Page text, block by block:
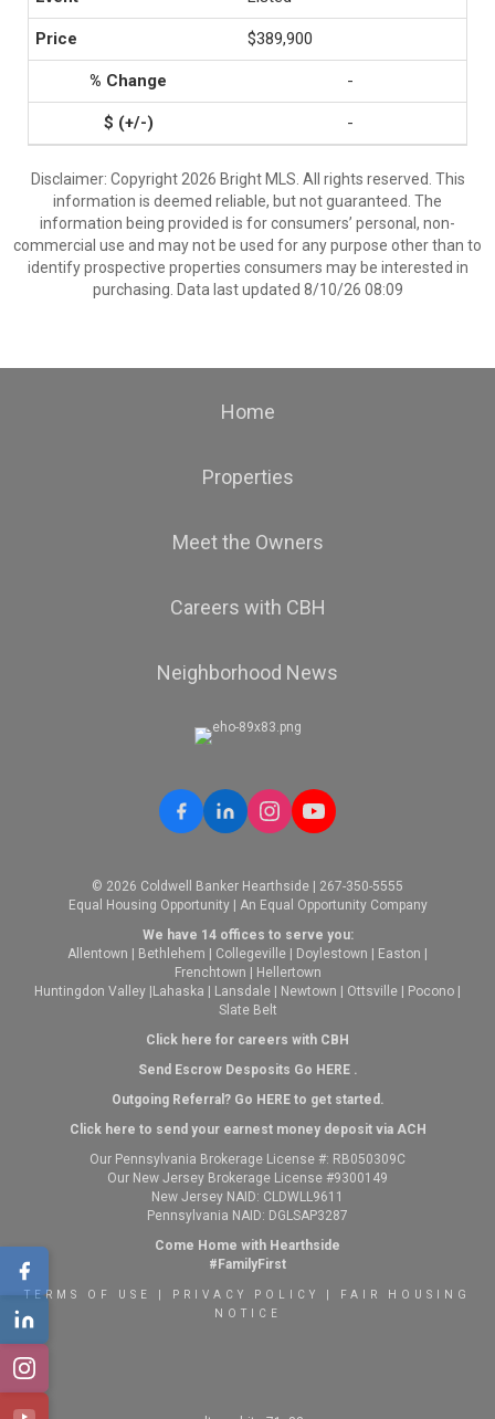
$389,900
-
-
Disclaimer: Copyright 2026 Bright MLS. All rights reserved. This
information is deemed reliable, but not guaranteed. The
information being provided is for consumers’ personal, non-
commercial use and may not be used for any purpose other than to
identify prospective properties consumers may be interested in
purchasing. Data last updated 8/10/26 08:09
Home
Properties
Meet the Owners
Careers with CBH
Neighborhood News
© 2026 Coldwell Banker Hearthside | 267-350-5555
Equal Housing Opportunity | An Equal Opportunity Company
We have 14 offices to serve you:
Allentown
Bethlehem Collegeville Doylestown Easton
Frenchtown
Hellertown
Huntingdon Valley Lahaska Lansdale Newtown Ottsville Pocono
Slate Belt
Click here for careers with CBH
Send Escrow Desposits Go HERE.
Outgoing Referral? Go HEREto get started.
Click here to send your earnest money deposit via ACH
Our Pennsylvania Brokerage License #: RB050309C
Our New Jersey Brokerage License #9300149
New Jersey NAID: CLDWLL9611
Pennsylvania NAID: DGLSAP3287
Come Home with Hearthside
#FamilyFirst
TERMS OF USE PRIVACY POLICY
FAIR HOUSING
NOTICE